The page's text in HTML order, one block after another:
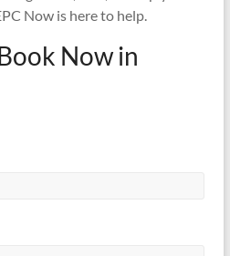
Now is here to help.
Now in